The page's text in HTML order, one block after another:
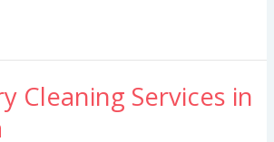
Cleaning Services in